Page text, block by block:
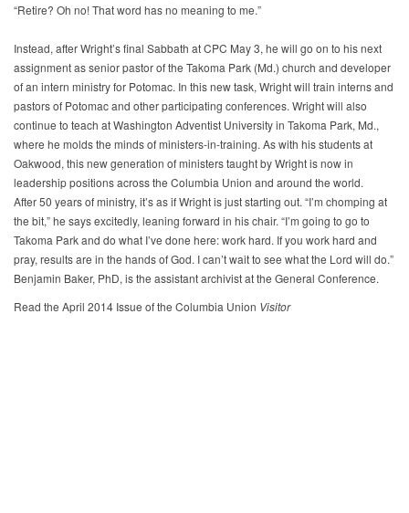
“Retire? Oh no! That word has no meaning to me.”
Instead, after Wright’s final Sabbath at CPC May 3, he will go on to his next
assignment as senior pastor of the Takoma Park (Md.) church and developer
of an intern ministry for Potomac. In this new task, Wright will train interns and
pastors of Potomac and other participating conferences. Wright will also
continue to teach at Washington Adventist University in Takoma Park, Md.,
where he molds the minds of ministers-in-training. As with his students at
Oakwood, this new generation of ministers taught by Wright is now in
leadership positions across the Columbia Union and around the world.
After 50 years of ministry, it’s as if Wright is just starting out. “I’m chomping at
the bit,” he says excitedly, leaning forward in his chair. “I’m going to go to
Takoma Park and do what I’ve done here: work hard. If you work hard and
pray, results are in the hands of God. I can’t wait to see what the Lord will do.”
Benjamin Baker, PhD, is the assistant archivist at the General Conference.
Read the April 2014 Issue of the Columbia Union Visitor